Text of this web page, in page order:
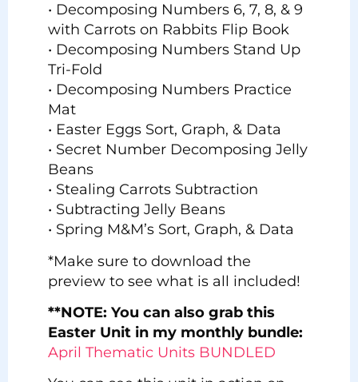
• Decomposing Numbers 6, 7, 8, & 9
with Carrots on Rabbits Flip Book
• Decomposing Numbers Stand Up
Tri-Fold
• Decomposing Numbers Practice
Mat
• Easter Eggs Sort, Graph, & Data
• Secret Number Decomposing Jelly
Beans
• Stealing Carrots Subtraction
• Subtracting Jelly Beans
• Spring M&M’s Sort, Graph, & Data
*Make sure to download the
preview to see what is all included!
**NOTE: You can also grab this
Easter Unit in my monthly bundle:
April Thematic Units BUNDLED